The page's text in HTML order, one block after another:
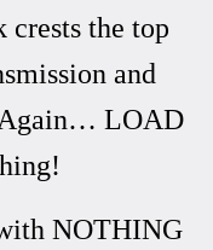
crests the top
and
Again… LOAD
NOTHING